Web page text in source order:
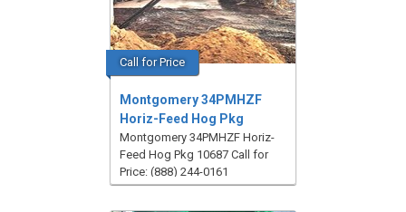
Call for Price
Montgomery 34PMHZF
Horiz-Feed Hog Pkg
Montgomery 34PMHZF Horiz-
Feed Hog Pkg 10687 Call for
Price: (888) 244-0161